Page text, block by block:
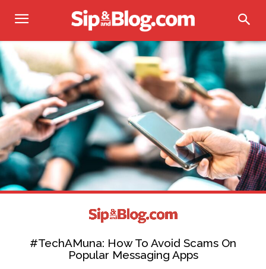
#TechAMuna: How To Avoid Scams On
Popular Messaging Apps